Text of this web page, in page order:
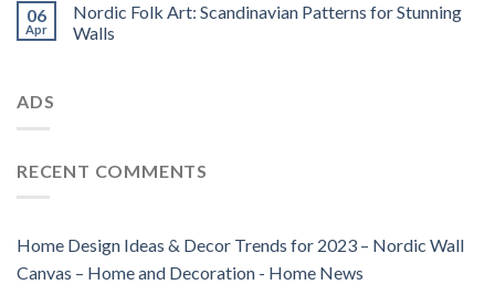
06
Apr
Nordic Folk Art: Scandinavian Patterns for Stunning
Walls
ADS
RECENT COMMENTS
Home Design Ideas & Decor Trends for 2023 – Nordic Wall
Canvas – Home and Decoration - Home News